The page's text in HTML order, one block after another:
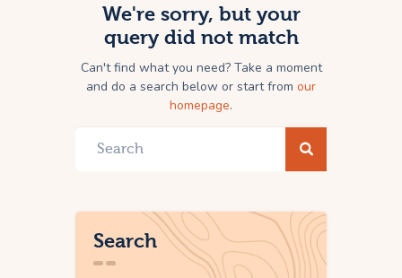
We're sorry, but your
query did not match
Can't find what you need? Take a moment
and do a search below or start from our
homepage.
Search